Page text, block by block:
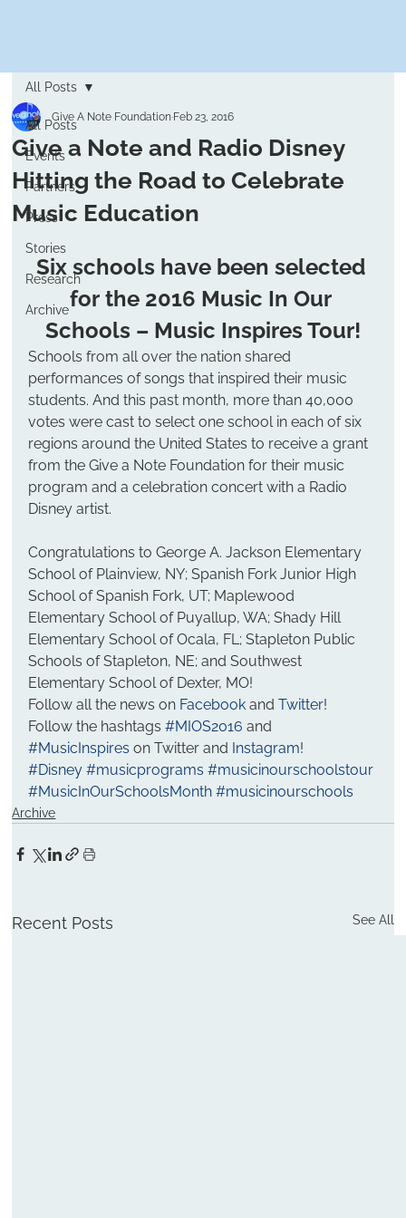
All Posts
Events
Partners
Press
Stories
Research
Archive
All Posts
Give a Note and Radio Disney
Hitting the Road to Celebrate
Music Education
Give A Note Foundation Feb 23, 2016
Six schools have been selected
for the 2016 Music In Our
Schools – Music Inspires Tour!
Schools from all over the nation shared
performances of songs that inspired their music
students. And this past month, more than 40,000
votes were cast to select one school in each of six
regions around the United States to receive a grant
from the Give a Note Foundation for their music
program and a celebration concert with a Radio
Disney artist.
Congratulations to George A. Jackson Elementary
School of Plainview, NY; Spanish Fork Junior High
School of Spanish Fork, UT; Maplewood
Elementary School of Puyallup, WA; Shady Hill
Elementary School of Ocala, FL; Stapleton Public
Schools of Stapleton, NE; and Southwest
Elementary School of Dexter, MO!
Follow all the news on Facebook and Twitter!
Follow the hashtags #MIOS2016 and
#MusicInspires on Twitter and Instagram!
#Disney #musicprograms #musicinourschoolstour
#MusicInOurSchoolsMonth #musicinourschools
Archive
Recent Posts See All